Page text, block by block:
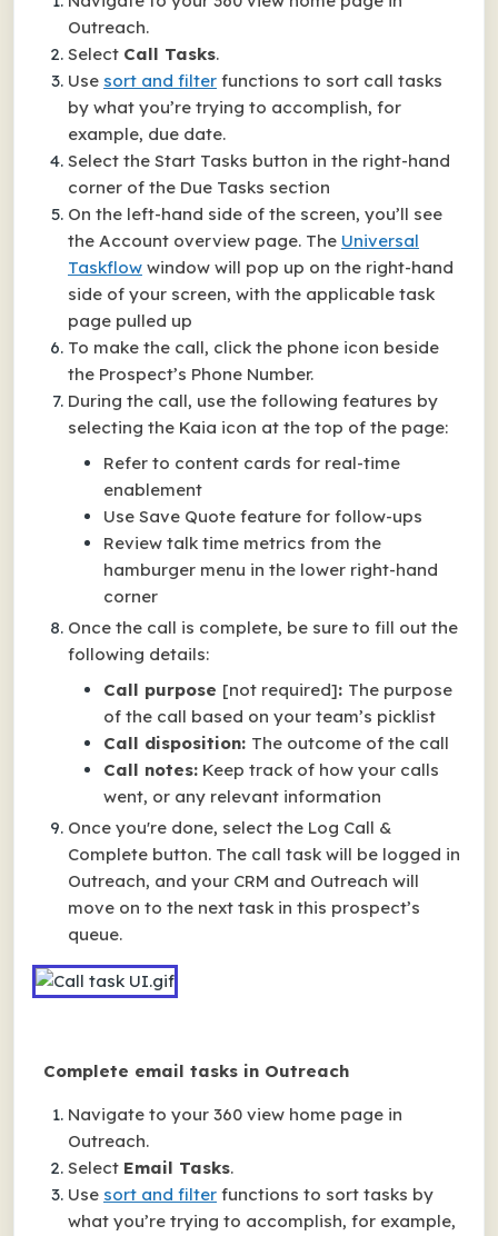
Outreach.
Select Call Tasks.
Use sort and filter functions to sort call tasks
by what you’re trying to accomplish, for
example, due date.
Select the Start Tasks button in the right-hand
corner of the Due Tasks section
On the left-hand side of the screen, you’ll see
the Account overview page. The Universal
Taskflow window will pop up on the right-hand
side of your screen, with the applicable task
page pulled up
To make the call, click the phone icon beside
the Prospect’s Phone Number.
During the call, use the following features by
selecting the Kaia icon at the top of the page:
Refer to content cards for real-time
enablement
Use Save Quote feature for follow-ups
Review talk time metrics from the
hamburger menu in the lower right-hand
corner
Once the call is complete, be sure to fill out the
following details:
Call purpose [not required]: The purpose
of the call based on your team’s picklist
Call disposition: The outcome of the call
Call notes: Keep track of how your calls
went, or any relevant information
Once you're done, select the Log Call &
Complete button. The call task will be logged in
Outreach, and your CRM and Outreach will
move on to the next task in this prospect’s
queue.
Complete email tasks in Outreach
Navigate to your 360 view home page in
Outreach.
Select Email Tasks.
Use sort and filter functions to sort tasks by
what you’re trying to accomplish, for example,